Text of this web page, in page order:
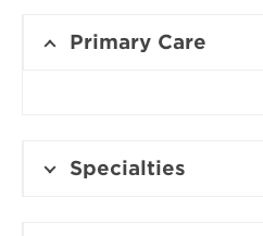
Primary Care
Specialties